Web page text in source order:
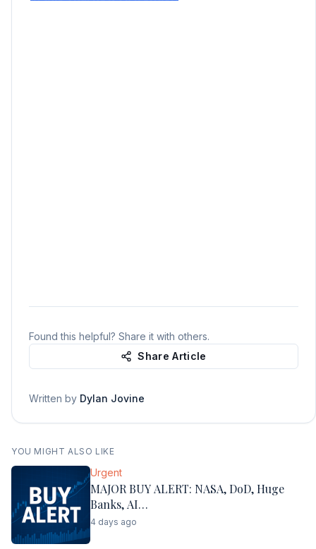
Found this helpful? Share it with others.
Share Article
Written by Dylan Jovine
YOU MIGHT ALSO LIKE
Urgent
MAJOR BUY ALERT: NASA, DoD, Huge
Banks, AI…
4 days ago